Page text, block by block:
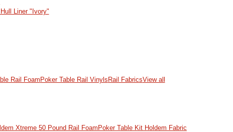
Liner "Ivory"
Rail Foam Poker Table Rail Vinyls Rail FabricsView all
Xtreme 50 Pound Rail FoamPoker Table Kit Holdem Fabric